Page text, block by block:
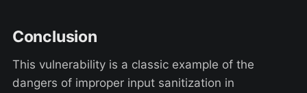
Conclusion
This vulnerability is a classic example of the
dangers of improper input sanitization in